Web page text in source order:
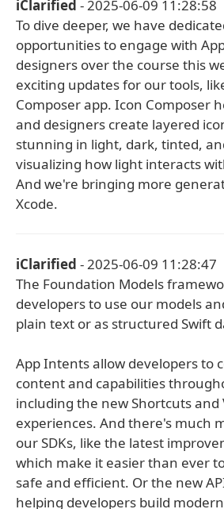
iClarified - 2025-06-09 11:28:58
To dive deeper, we have
opportunities to engage with
designers over the course this
exciting updates for our tools,
Composer app. Icon Composer
and designers create layered
stunning in light, dark, tinted,
visualizing how light interacts
And we're bringing more
Xcode.
iClarified - 2025-06-09 11:28:47
The Foundation Models
developers to use our models
plain text or as structured Swift
App Intents allow developers to
content and capabilities
including the new Shortcuts and
experiences. And there's much
our SDKs, like the latest
which make it easier than ever
safe and efficient. Or the new
helping developers build